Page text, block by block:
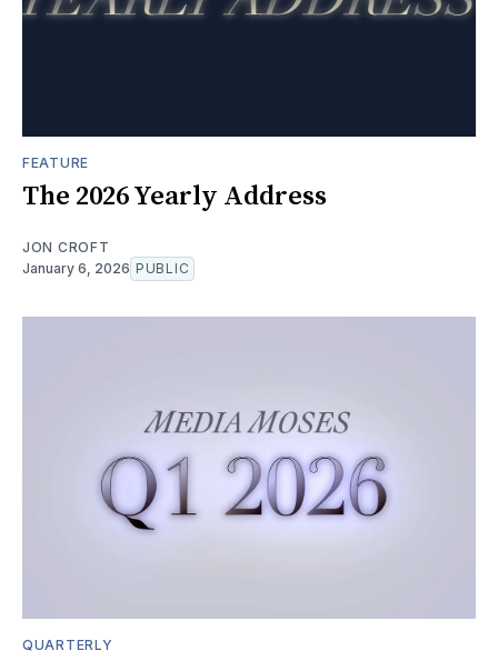
FEATURE
The 2026 Yearly Address
JON CROFT
January 6, 2026 PUBLIC
QUARTERLY